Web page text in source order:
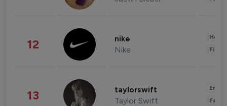
12 nike
Nike
13 taylorswift
Taylor Swift